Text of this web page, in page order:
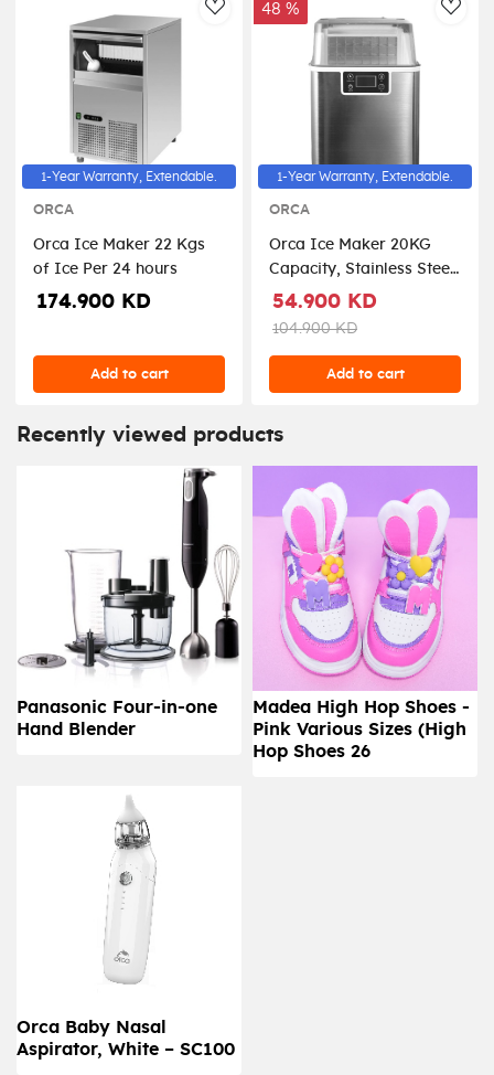
AddToWishlist
1-Year Warranty, Extendable.
ORCA
Orca Ice Maker 22 Kgs
of Ice Per 24 hours
174.900 KD
Add to cart
48 %
1-Year Warranty, Extendable.
ORCA
Orca Ice Maker 20KG
Capacity, Stainless Steel
- OR-IM-HZB-20AF/S
54.900 KD
104.900 KD
Add to cart
Recently viewed products
Panasonic Four-in-one
Hand Blender
Madea High Hop Shoes -
Pink Various Sizes (High
Hop Shoes 26
Orca Baby Nasal
Aspirator, White – SC100